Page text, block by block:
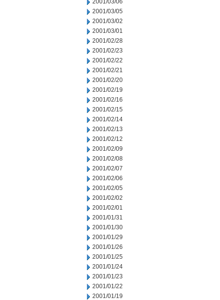
2001/03/06
2001/03/05
2001/03/02
2001/03/01
2001/02/28
2001/02/23
2001/02/22
2001/02/21
2001/02/20
2001/02/19
2001/02/16
2001/02/15
2001/02/14
2001/02/13
2001/02/12
2001/02/09
2001/02/08
2001/02/07
2001/02/06
2001/02/05
2001/02/02
2001/02/01
2001/01/31
2001/01/30
2001/01/29
2001/01/26
2001/01/25
2001/01/24
2001/01/23
2001/01/22
2001/01/19